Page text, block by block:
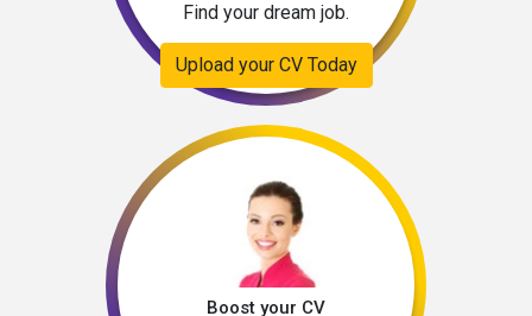
Find your dream job.
Upload your CV Today
Boost your CV